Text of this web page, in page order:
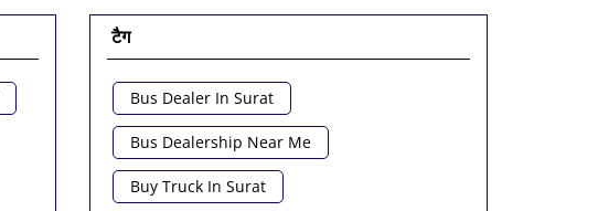
टैग
Bus Dealer In Surat
Bus Dealership Near Me
Buy Truck In Surat